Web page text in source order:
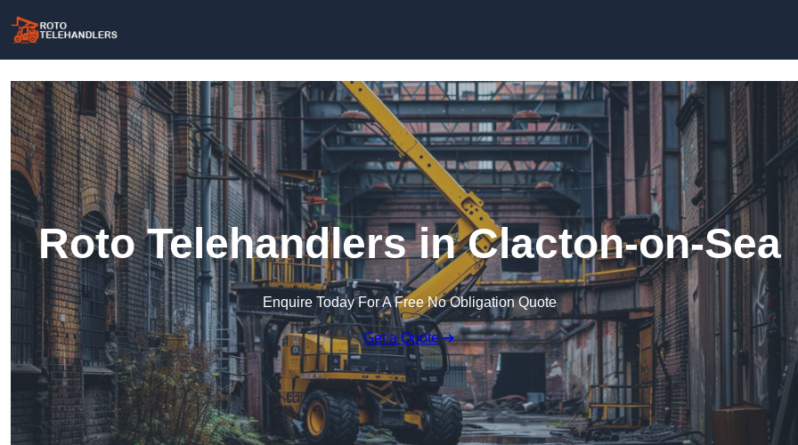
Roto Telehandlers in Clacton-on-Sea
Enquire Today For A Free No Obligation Quote
Get a Quote